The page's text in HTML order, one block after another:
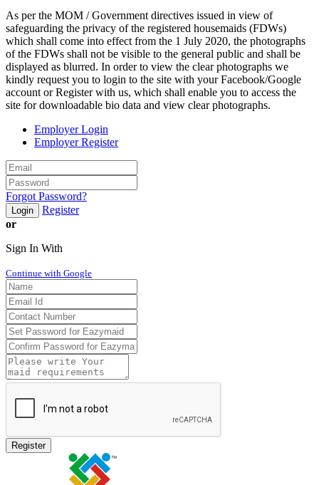
As per the MOM / Government directives issued in view of
safeguarding the privacy of the registered housemaids (FDWs)
which shall come into effect from the 1 July 2020, the photographs
of the FDWs shall not be visible to the general public and shall be
displayed as blurred. In order to view the clear photographs we
kindly request you to login to the site with your Facebook/Google
account or Register with us, which shall enable you to access the
site for downloadable bio data and view clear photographs.
Employer Login
Employer Register
Forgot Password?
Login
Register
or
Sign In With
Continue with Google
Register